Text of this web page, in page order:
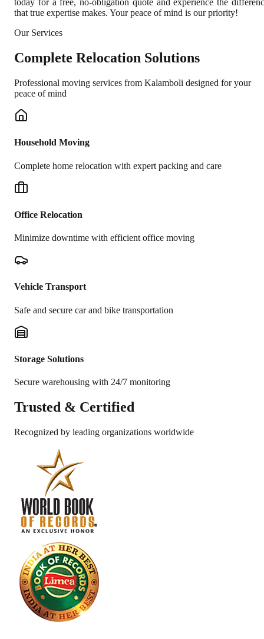
today for a free, no-obligation quote and experience the
that true expertise makes. Your peace of mind is our priority!
Our Services
Complete Relocation Solutions
Professional moving services from Kalamboli designed for your
peace of mind
Household Moving
Complete home relocation with expert packing and care
Office Relocation
Minimize downtime with efficient office moving
Vehicle Transport
Safe and secure car and bike transportation
Storage Solutions
Secure warehousing with 24/7 monitoring
Trusted & Certified
Recognized by leading organizations worldwide